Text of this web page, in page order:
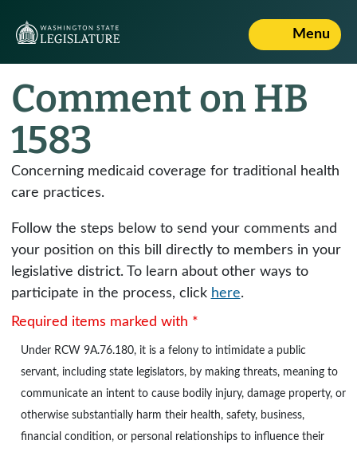
Menu
Comment on HB
1583
Concerning medicaid coverage for traditional health
care practices.
Follow the steps below to send your comments and
your position on this bill directly to members in your
legislative district. To learn about other ways to
participate in the process, click here.
Required items marked with *
Under RCW 9A.76.180, it is a felony to intimidate a public
servant, including state legislators, by making threats, meaning to
communicate an intent to cause bodily injury, damage property, or
otherwise substantially harm their health, safety, business,
financial condition, or personal relationships to influence their